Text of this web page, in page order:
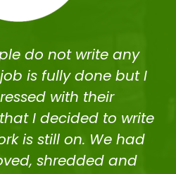
do not write any
is fully done but I
with their
I decided to write
is still on. We had
shredded and